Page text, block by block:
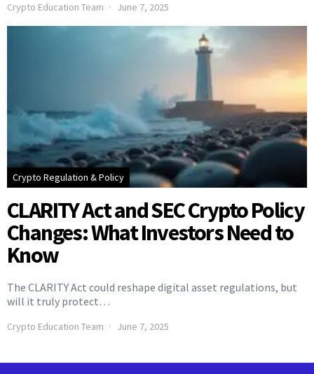
Crypto Education Team June 7, 2025
Crypto Regulation & Policy
CLARITY Act and SEC Crypto Policy
Changes: What Investors Need to
Know
The CLARITY Act could reshape digital asset regulations, but
will it truly protect…
Crypto Education Team June 7, 2025